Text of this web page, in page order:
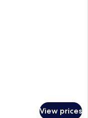
View prices